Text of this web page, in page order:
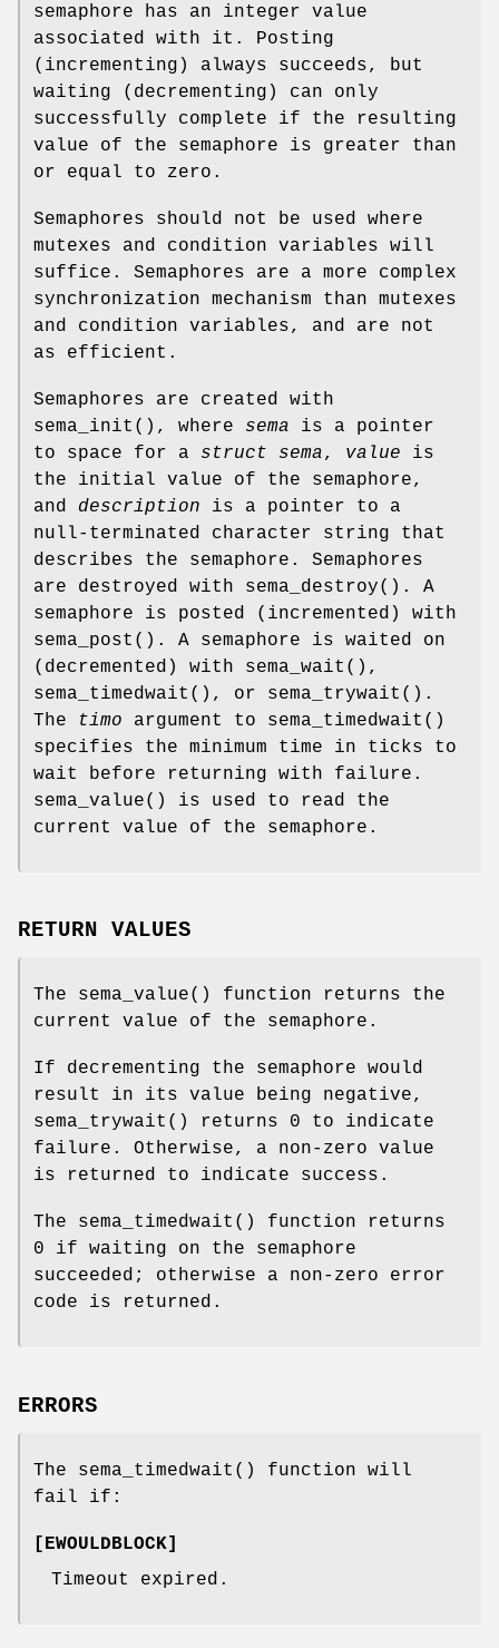
semaphore has an integer value
associated with it. Posting
(incrementing) always succeeds, but
waiting (decrementing) can only
successfully complete if the resulting
value of the semaphore is greater than
or equal to zero.
Semaphores should not be used where
mutexes and condition variables will
suffice. Semaphores are a more complex
synchronization mechanism than mutexes
and condition variables, and are not
as efficient.
Semaphores are created with
sema_init (), where sema is a pointer
to space for a struct sema, value is
the initial value of the semaphore,
and description is a pointer to a
null-terminated character string that
describes the semaphore. Semaphores
are destroyed with sema_destroy(). A
semaphore is posted (incremented) with
sema_post (). A semaphore is waited on
(decremented) with sema_wait (),
sema_timedwait (), or sema_trywait ().
The
timo argument to sema_timedwait ()
specifies the minimum time in ticks to
wait before returning with failure.
sema_value() is used to read the
current value of the semaphore.
RETURN VALUES
The sema_value() function returns the
current value of the semaphore.
If decrementing the semaphore would
result in its value being negative,
sema_trywait () returns 0 to indicate
failure. Otherwise, a non-zero value
is returned to indicate success.
The sema_timedwait () function returns
0 if waiting on the semaphore
succeeded; otherwise a non-zero error
code is returned.
ERRORS
The sema_timedwait () function will
fail if:
[EWOULDBLOCK]
Timeout expired.